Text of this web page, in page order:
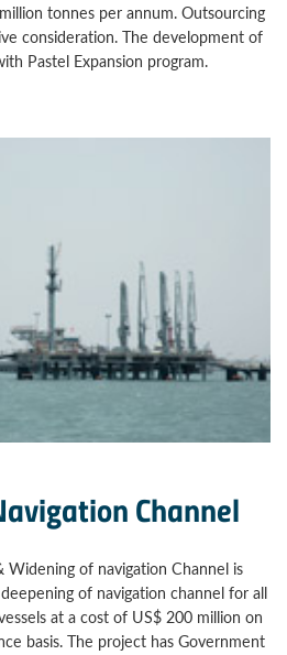
tonnes per annum. Outsourcing
consideration. The development of
Pastel Expansion program.
Channel
of navigation Channel is
of navigation channel for all
at a cost of US$ 200 million on
basis. The project has Government